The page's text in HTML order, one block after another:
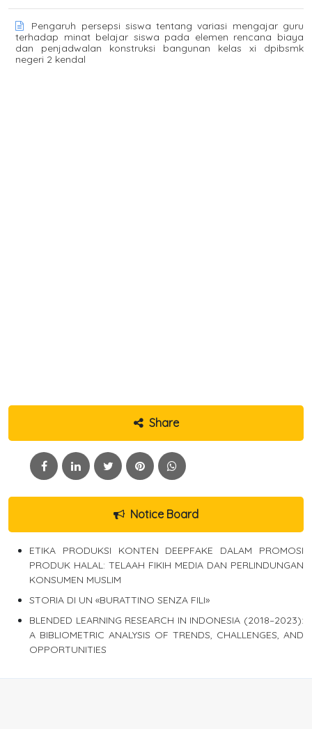
Pengaruh persepsi siswa tentang variasi mengajar guru
terhadap minat belajar siswa pada elemen rencana biaya
dan penjadwalan konstruksi bangunan kelas xi dpibsmk
negeri 2 kendal
Share
Notice Board
ETIKA PRODUKSI KONTEN DEEPFAKE DALAM PROMOSI
PRODUK HALAL: TELAAH FIKIH MEDIA DAN PERLINDUNGAN
KONSUMEN MUSLIM
STORIA DI UN «BURATTINO SENZA FILI»
BLENDED LEARNING RESEARCH IN INDONESIA (2018–2023):
A BIBLIOMETRIC ANALYSIS OF TRENDS, CHALLENGES, AND
OPPORTUNITIES